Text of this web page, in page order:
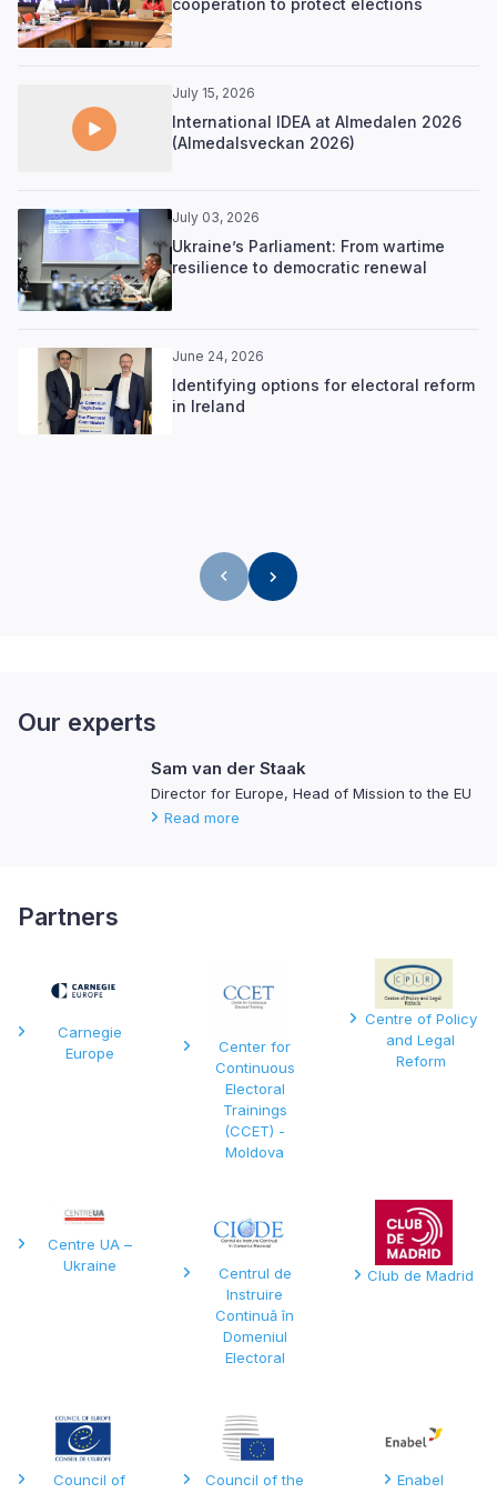
cooperation to protect elections
July 15, 2026
International IDEA at Almedalen 2026
(Almedalsveckan 2026)
July 03, 2026
Ukraine’s Parliament: From wartime
resilience to democratic renewal
June 24, 2026
Identifying options for electoral reform
in Ireland
Our experts
Sam van der Staak
Director for Europe, Head of Mission to the EU
Read more
Partners
Carnegie
Europe
Center for
Continuous
Electoral
Trainings
(CCET) -
Moldova
Centre of Policy
and Legal
Reform
Centre UA –
Ukraine
Centrul de
Instruire
Continuă în
Domeniul
Electoral
Club de Madrid
Council of
Council of the
Enabel